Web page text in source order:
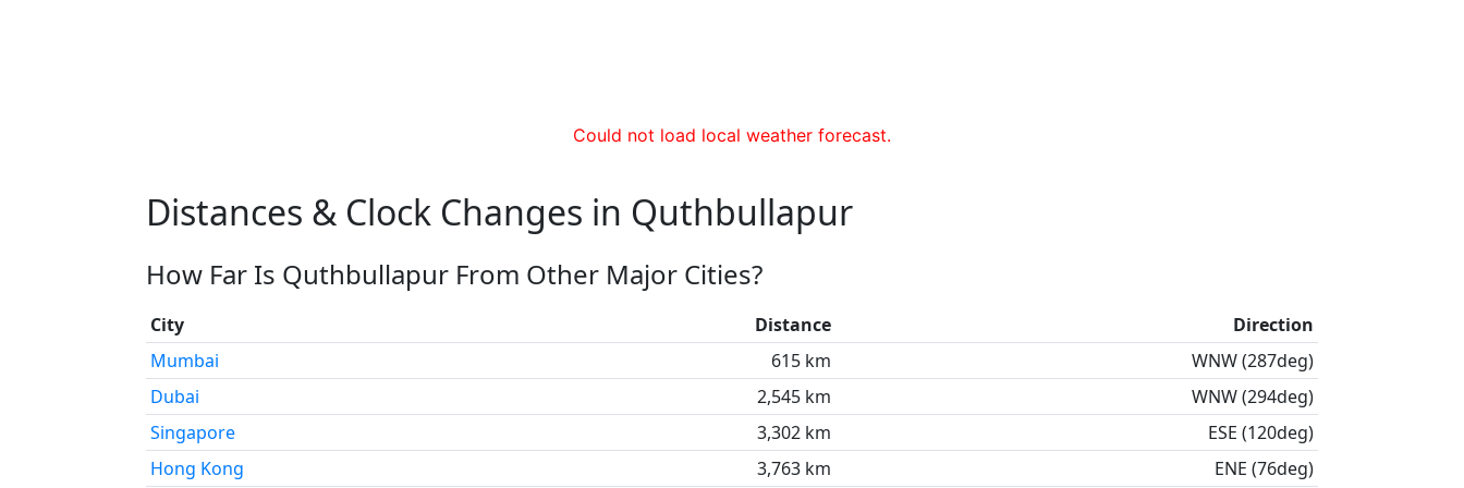
Could not load local weather forecast.
Distances & Clock Changes in Quthbullapur
How Far Is Quthbullapur From Other Major Cities?
City Distance
Direction
Mumbai
615 km
WNW (287deg)
Dubai
2,545 km
WNW (294deg)
Singapore
3,302 km
ESE (120deg)
Hong Kong
3,763 km ENE (76deg)